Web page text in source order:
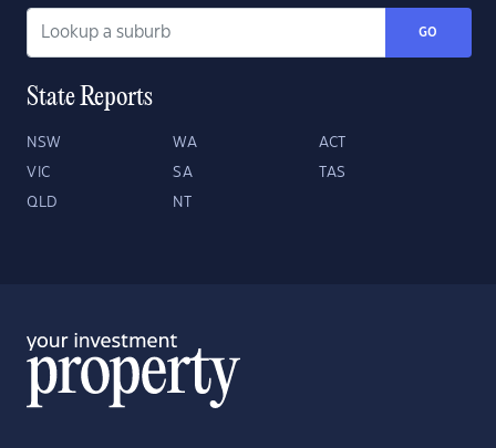
GO
State Reports
NSW WA ACT
VIC SA TAS
QLD NT